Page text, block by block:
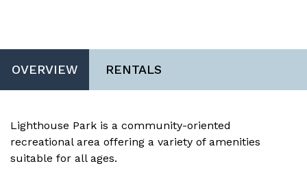
OVERVIEW RENTALS
Lighthouse Park is a community-oriented
recreational area offering a variety of amenities
suitable for all ages.